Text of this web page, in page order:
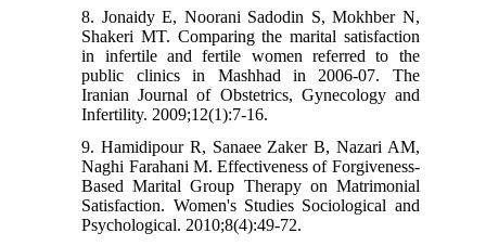
8. Jonaidy E, Noorani Sadodin S, Mokhber N,
Shakeri MT. Comparing the marital satisfaction
in infertile and fertile women referred to the
public clinics in Mashhad in 2006-07. The
Iranian Journal of Obstetrics, Gynecology and
Infertility. 2009;12(1):7-16.
9. Hamidipour R, Sanaee Zaker B, Nazari AM,
Naghi Farahani M. Effectiveness of Forgiveness-
Based Marital Group Therapy on Matrimonial
Satisfaction. Women's Studies Sociological and
Psychological. 2010;8(4):49-72.